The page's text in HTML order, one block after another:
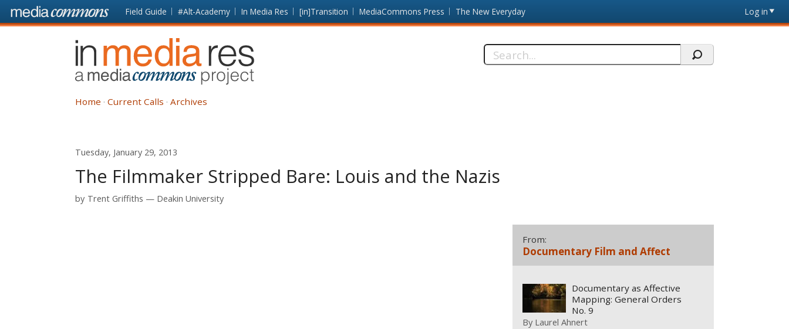
Skip to main content Front
page
Field Guide #Alt-Academy In Media Res [in]Transition MediaCommons Press The New Everyday Log in
In
Media
Res
Search
Home Current Calls Archives
Tuesday, January 29, 2013
The Filmmaker Stripped Bare: Louis and the Nazis
by Trent Griffiths Deakin University
From:
Documentary Film and Affect
Documentary as Affective
Mapping: General Orders
No. 9
By Laurel Ahnert